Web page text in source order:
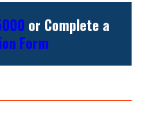
or Complete a
Form